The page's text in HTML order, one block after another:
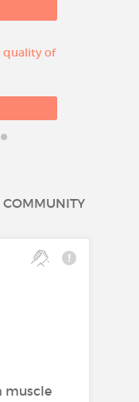
to
older
(type IIa
of
COMMUNITY
muscle